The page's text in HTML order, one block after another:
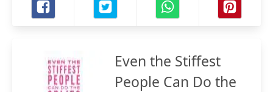
Even the Stiffest
People Can Do the